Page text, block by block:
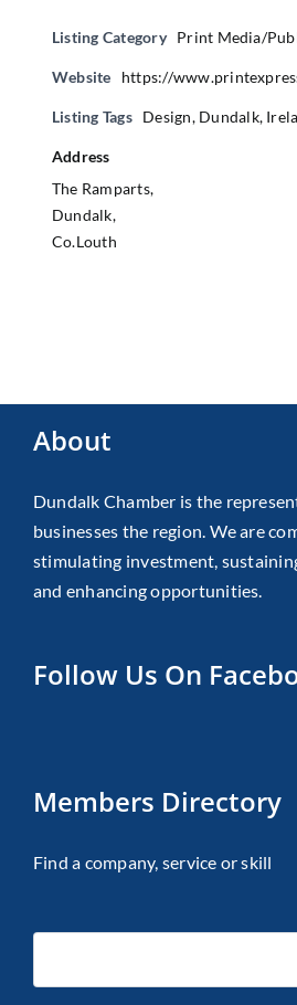
Listing Category Print Media/
Website https://
Listing Tags Design, Dundalk,
Address
The Ramparts,
Dundalk,
Co.Louth
About
Dundalk Chamber is the
businesses the region. We are
stimulating investment,
and enhancing opportunities.
Follow Us On
Members Directory
Find a company, service or skill